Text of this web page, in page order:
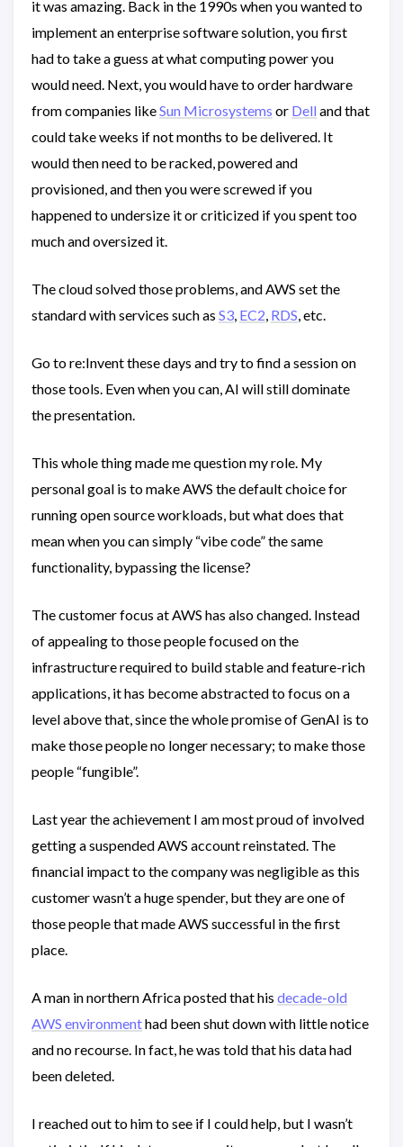
it was amazing. Back in the 1990s when you wanted to
implement an enterprise software solution, you first
had to take a guess at what computing power you
would need. Next, you would have to order hardware
from companies likeSun Microsystems or Dell and that
could take weeks if not months to be delivered. It
would then need to be racked, powered and
provisioned, and then you were screwed if you
happened to undersize it or criticized if you spent too
much and oversized it.
The cloud solved those problems, and AWS set the
standard with services such as S3, EC2, RDS, etc.
Go to re:Invent these days and try to find a session on
those tools. Even when you can, AI will still dominate
the presentation.
This whole thing made me question my role. My
personal goal is to make AWS the default choice for
running open source workloads, but what does that
mean when you can simply “vibe code” the same
functionality, bypassing the license?
The customer focus at AWS has also changed. Instead
of appealing to those people focused on the
infrastructure required to build stable and feature-rich
applications, it has become abstracted to focus on a
level above that, since the whole promise of GenAI is to
make those people no longer necessary; to make those
people “fungible”.
Last year the achievement I am most proud of involved
getting a suspended AWS account reinstated. The
financial impact to the company was negligible as this
customer wasn’t a huge spender, but they are one of
those people that made AWS successful in the first
place.
A man in northern Africa posted that his decade-old
AWS environmenthad been shut down with little notice
and no recourse. In fact, he was told that his data had
been deleted.
I reached out to him to see if I could help, but I wasn’t